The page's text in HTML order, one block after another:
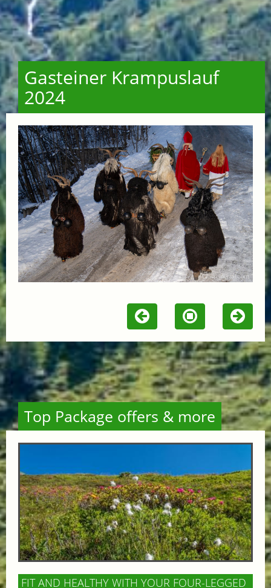
Gasteiner Krampuslauf
2024
Top Package offers & more
FIT AND HEALTHY WITH YOUR FOUR-LEGGED